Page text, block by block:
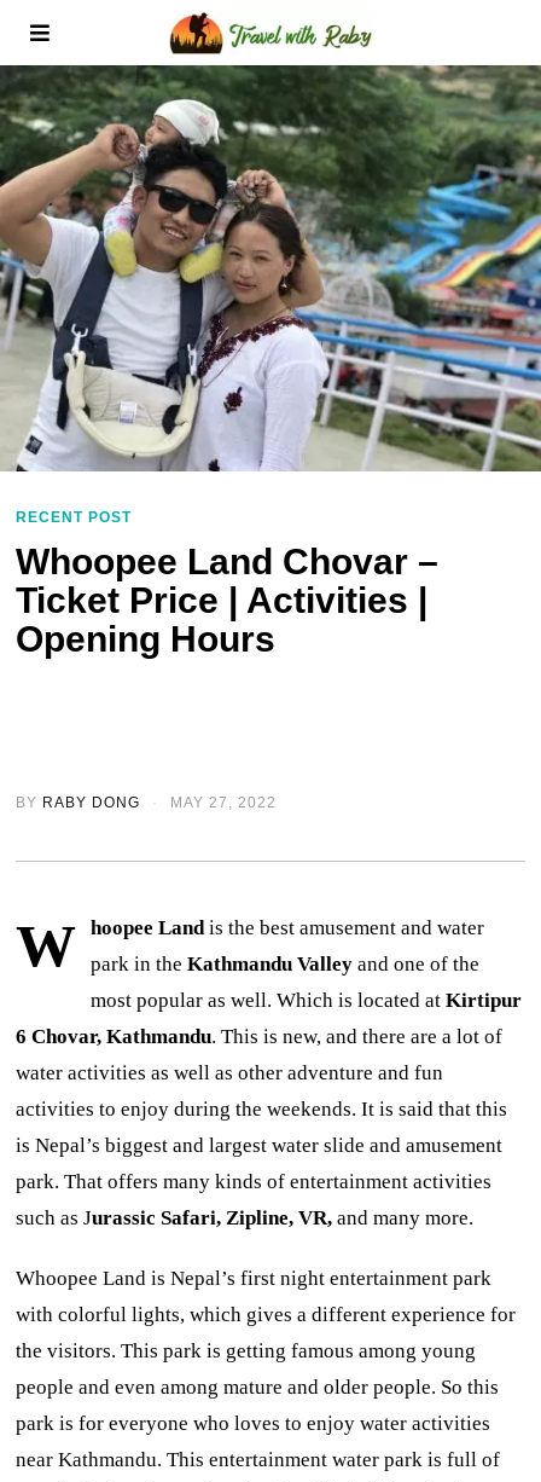
RECENT POST
Whoopee Land Chovar –
Ticket Price | Activities |
Opening Hours
BY RABY DONG MAY 27, 2022
W hoopee Landis the best amusement and water
park in theKathmandu Valley and one of the
most popular as well. Which is located atKirtipur
6 Chovar, Kathmandu. This is new, and there are a lot of
water activities as well as other adventure and fun
activities to enjoy during the weekends. It is said that this
is Nepal’s biggest and largest water slide and amusement
park. That offers many kinds of entertainment activities
such as Jurassic Safari, Zipline, VR,and many more.
Whoopee Land is Nepal’s first night entertainment park
with colorful lights, which gives a different experience for
the visitors. This park is getting famous among young
people and even among mature and older people. So this
park is for everyone who loves to enjoy water activities
near Kathmandu. This entertainment water park is full of